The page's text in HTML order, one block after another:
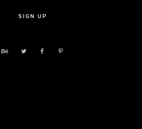
SIGN UP